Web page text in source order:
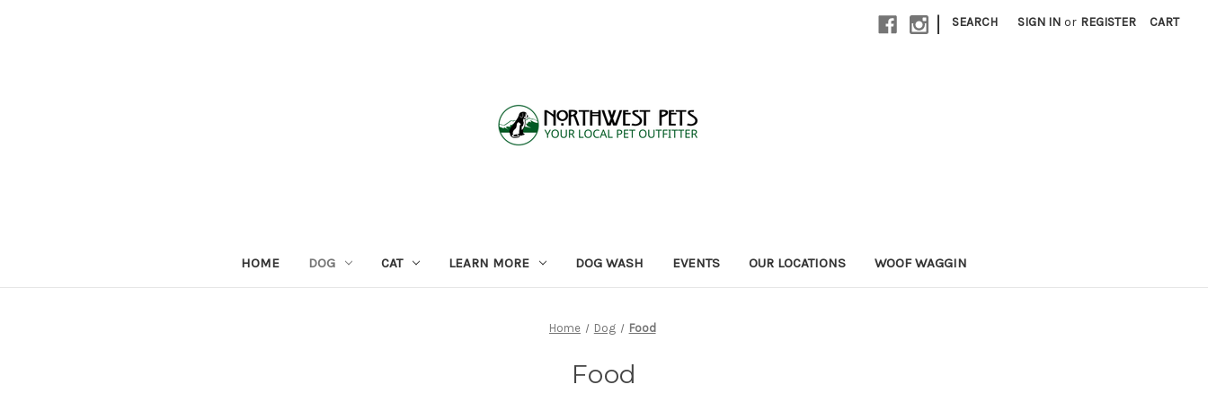
| SEARCH SIGN IN or REGISTER CART
HOME DOG CAT LEARN MORE DOG WASH EVENTS OUR LOCATIONS WOOF WAGGIN
Home Dog Food
Food